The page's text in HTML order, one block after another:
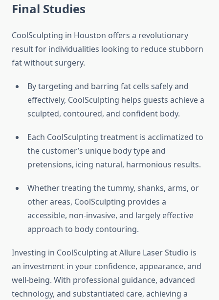
Final Studies
CoolSculpting in Houston offers a revolutionary
result for individualities looking to reduce stubborn
fat without surgery.
By targeting and barring fat cells safely and
effectively, CoolSculpting helps guests achieve a
sculpted, contoured, and confident body.
Each CoolSculpting treatment is acclimatized to
the customer’s unique body type and
pretensions, icing natural, harmonious results.
Whether treating the tummy, shanks, arms, or
other areas, CoolSculpting provides a
accessible, non-invasive, and largely effective
approach to body contouring.
Investing in CoolSculpting at Allure Laser Studio is
an investment in your confidence, appearance, and
well-being. With professional guidance, advanced
technology, and substantiated care, achieving a